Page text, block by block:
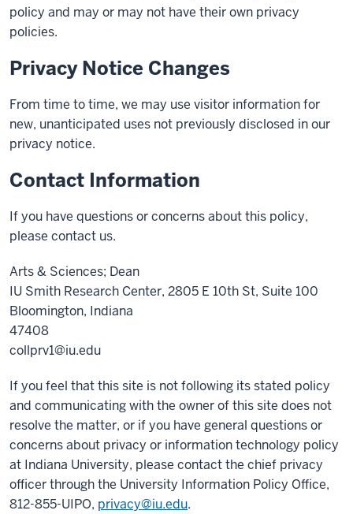
policy and may or may not have their own privacy
policies.
Privacy Notice Changes
From time to time, we may use visitor information for
new, unanticipated uses not previously disclosed in our
privacy notice.
Contact Information
If you have questions or concerns about this policy,
please contact us.
Arts & Sciences; Dean
IU Smith Research Center, 2805 E 10th St, Suite 100
Bloomington, Indiana
47408
collprv1@iu.edu
If you feel that this site is not following its stated policy
and communicating with the owner of this site does not
resolve the matter, or if you have general questions or
concerns about privacy or information technology policy
at Indiana University, please contact the chief privacy
officer through the University Information Policy Office,
812-855-UIPO, privacy@iu.edu.